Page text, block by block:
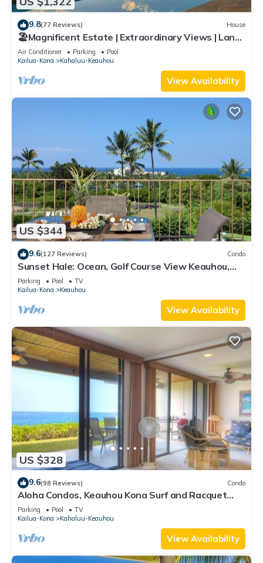
9.8(77 Reviews) House
🏖️Magnificent Estate | Extraordinary Views | Lanai
+ Pool & Hot Tub
Air Conditioner Parking
Pool
Kailua-Kona
Kahaluu-Keauhou
View Availability
US $344
9.6(127 Reviews) Condo
Sunset Hale: Ocean, Golf Course View Keauhou,
Kona, Sleeps 4
Parking Pool
TV
Kailua-Kona
Keauhou
View Availability
US $328
9.6(98 Reviews) Condo
Aloha Condos, Keauhou Kona Surf and Racquet
Club, Condo 1-102, Oceanfront
Parking Pool
TV
Kailua-Kona
Kahaluu-Keauhou
View Availability